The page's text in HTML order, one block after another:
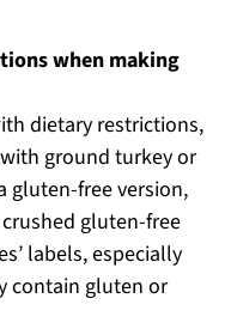
when making
dietary restrictions,
ground turkey or
gluten-free version,
gluten-free
labels, especially
contain gluten or